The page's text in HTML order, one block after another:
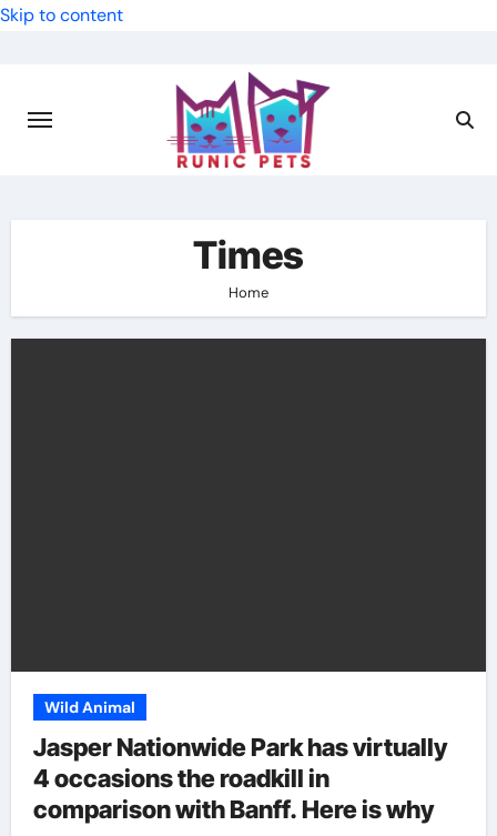
Skip to content
Times
Home
Wild Animal
Jasper Nationwide Park has virtually
4 occasions the roadkill in
comparison with Banff. Here is why